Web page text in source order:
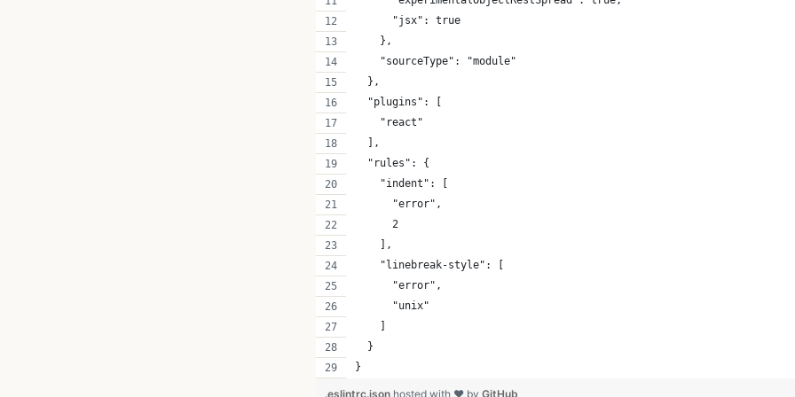
      "jsx": true
    },
    "sourceType": "module"
  },
  "plugins": [
    "react"
  ],
  "rules": {
    "indent": [
      "error",
      2
    ],
    "linebreak-style": [
      "error",
      "unix"
  }
}
.eslintrc.json hosted with ❤ by GitHub